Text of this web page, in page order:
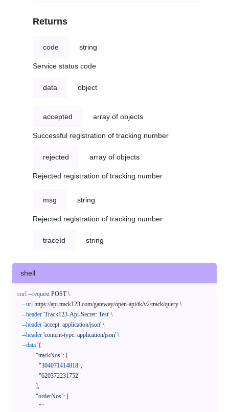
Returns
code string
Service status code
data object
accepted array of objects
Successful registration of tracking number
rejected array of objects
Rejected registration of tracking number
msg string
Rejected registration of tracking number
traceId string
shell
curl --request POST \
--url https://api.track123.com/gateway/open-api/tk/v2/track/query \
--header 'Track123-Api-Secret: Test' \
--header 'accept: application/json' \
--header 'content-type: application/json' \
--data '{